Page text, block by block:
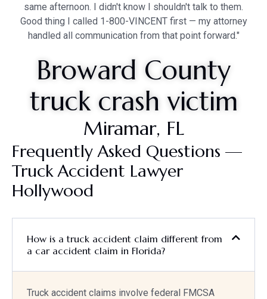
same afternoon. I didn't know I shouldn't talk to them.
Good thing I called 1-800-VINCENT first — my attorney
handled all communication from that point forward."
Broward County
truck crash victim
Miramar, FL
Frequently Asked Questions —
Truck Accident Lawyer
Hollywood
How is a truck accident claim different from
a car accident claim in Florida?
Truck accident claims involve federal FMCSA